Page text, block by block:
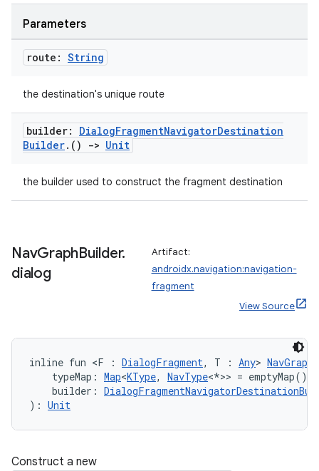
Parameters
route: String
the destination's unique route
builder: DialogFragmentNavigatorDestination
Builder. () -> Unit
the builder used to construct the fragment destination
NavGraphBuilder.
dialog
Artifact:
androidx.navigation:navigation-
fragment
View Source
inline fun <F : DialogFragment, T : Any>
typeMap: Map<KType, NavType<*>> = emptyMap(),
builder:
): Unit
Construct a new